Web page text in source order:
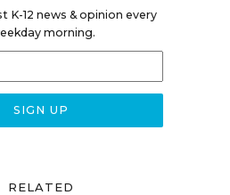
K-12 news & opinion every
morning.
RELATED